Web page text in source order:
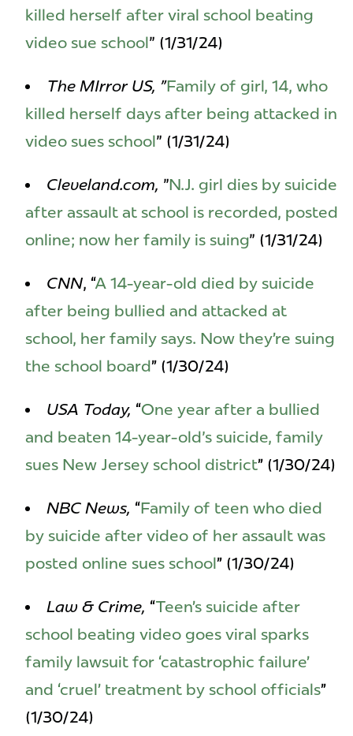
killed herself after viral school beating
video sue school" (1/31/24)
The MIrror US, "Family of girl, 14, who
killed herself days after being attacked in
video sues school" (1/31/24)
Cleveland.com, "N.J. girl dies by suicide
after assault at school is recorded, posted
online; now her family is suing" (1/31/24)
CNN, “A 14-year-old died by suicide
after being bullied and attacked at
school, her family says. Now they’re suing
the school board” (1/30/24)
USA Today, “One year after a bullied
and beaten 14-year-old's suicide, family
sues New Jersey school district” (1/30/24)
NBC News, “Family of teen who died
by suicide after video of her assault was
posted online sues school” (1/30/24)
Law & Crime, “Teen’s suicide after
school beating video goes viral sparks
family lawsuit for ‘catastrophic failure’
and ‘cruel’ treatment by school officials”
(1/30/24)